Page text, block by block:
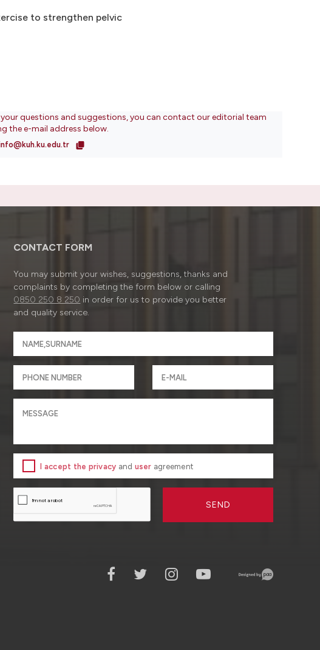
to strengthen pelvic
your questions and suggestions, you can contact our editorial team
the e-mail address below.
CONTACT FORM
You may submit your wishes, suggestions, thanks and
complaints by completing the form below or calling
0850 250 8 250 in order for us to provide you better
and quality service.
I accept the privacy and user agreement
SEND